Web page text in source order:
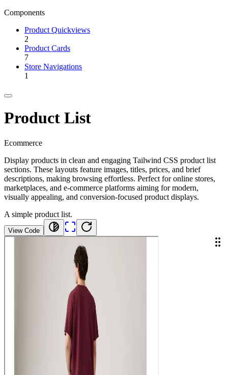
Components
Product Quickviews
2
Product Cards
7
Store Navigations
1
Product List
Ecommerce
Display products in clean and engaging Tailwind CSS product list
sections. These layouts feature images, titles, prices, and brief
descriptions, making browsing effortless. Perfect for online stores,
marketplaces, and e-commerce platforms aiming for modern,
visually appealing, and conversion-focused product displays.
A simple product list.
View Code